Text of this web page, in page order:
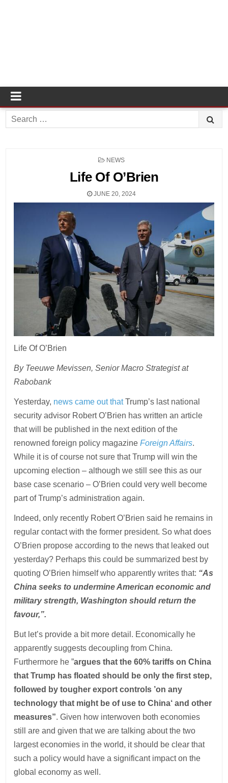
Search
for:
POSTED
NEWS
Life Of O’Brien
JUNE 20, 2024
Life Of O’Brien
By Teeuwe Mevissen, Senior Macro Strategist at
Rabobank
Yesterday, news came out thatTrump’s last national
security advisor Robert O’Brien has written an article
that will be published in the next edition of the
renowned foreign policy magazineForeign Affairs.
While it is of course not sure that Trump will win the
upcoming election – although we still see this as our
base case scenario – O’Brien could very well become
part of Trump’s administration again.
Indeed, only recently Robert O’Brien said he remains in
regular contact with the former president. So what does
O’Brien propose according to the news that leaked out
yesterday? Perhaps this could be summarized best by
quoting O’Brien himself who apparently writes that: “As
China seeks to undermine American economic and
military strength, Washington should return the
favour,”.
But let’s provide a bit more detail. Economically he
apparently suggests decoupling from China.
Furthermore he ”argues that the 60% tariffs on China
that Trump has floated should be only the first step,
followed by tougher export controls ’on any
technology that might be of use to China‘ and other
measures”. Given how interwoven both economies
still are and given that we are talking about the two
largest economies in the world, it should be clear that
such a policy would have a significant impact on the
global economy as well.